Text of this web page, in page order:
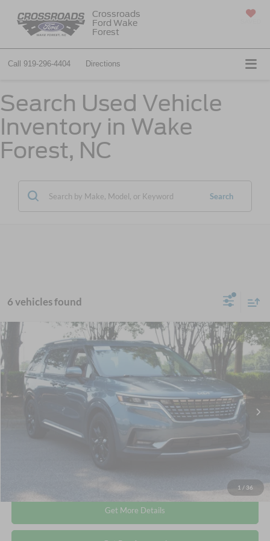
Crossroads
Ford Wake
Forest
Call 919-296-4404 Directions
Search Used Vehicle
Inventory in Wake
Forest, NC
Search
6 vehicles found
1 / 36
2024 Kia CarnivalSX
Crossroads Ford Wake Forest
VIN:KNDNE5H33R6367097 Stock:PU1424
19,744 mi
$38,544
CROSSROADS PRICE
Less
Retail Price:
$37,645
Admin Fee
$899
Crossroads Price:
$38,544
Get More Details